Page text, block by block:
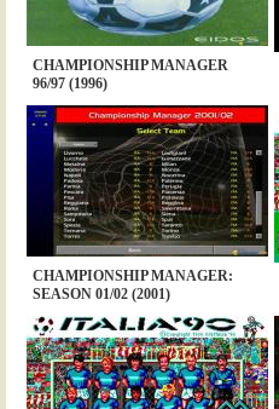
CHAMPIONSHIP MANAGER
96/97 (1996)
CHAMPIONSHIP MANAGER:
SEASON 01/02 (2001)